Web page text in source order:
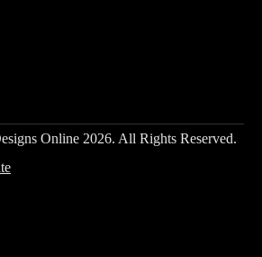
Online 2026. All Rights Reserved.